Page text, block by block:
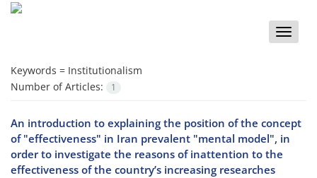
Toggle
Keywords = Institutionalism
Number of Articles:
1
An introduction to explaining the position of the concept
of "effectiveness" in Iran prevalent "mental model", in
order to investigate the reasons of inattention to the
effectiveness of the country’s increasing researches